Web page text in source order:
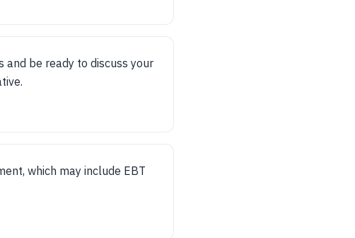
be ready to discuss your
which may include EBT